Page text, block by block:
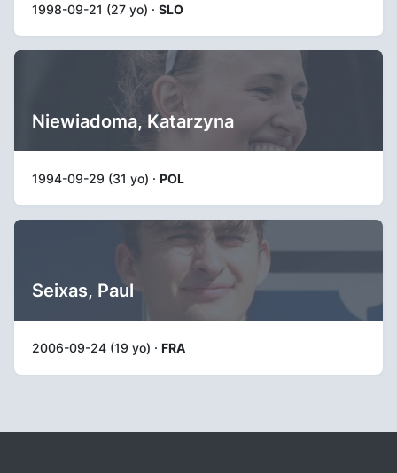
1998-09-21 (27 yo) · SLO
Niewiadoma, Katarzyna
1994-09-29 (31 yo) · POL
Seixas, Paul
2006-09-24 (19 yo) · FRA